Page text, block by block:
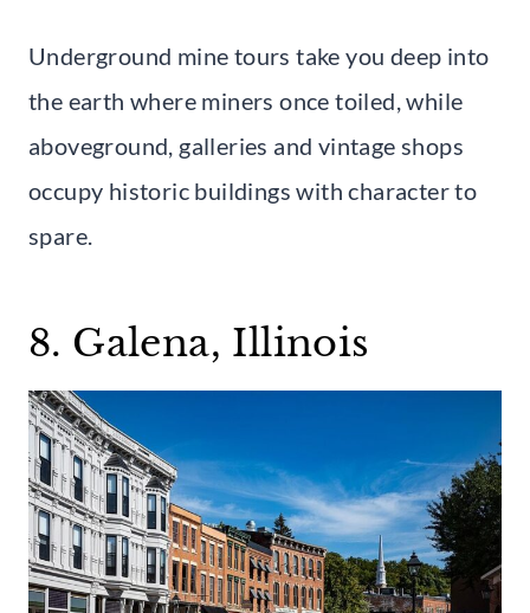
Underground mine tours take you deep into
the earth where miners once toiled, while
aboveground, galleries and vintage shops
occupy historic buildings with character to
spare.
8. Galena, Illinois